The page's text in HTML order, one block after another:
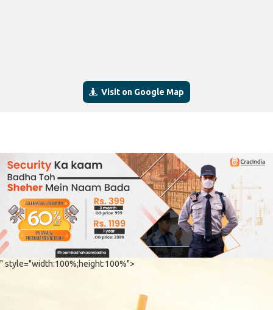
Visit on Google Map
" style="width:100%;height:100%">